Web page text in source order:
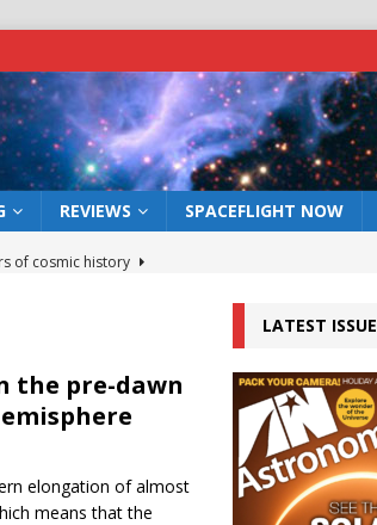
REVIEWS SPACEFLIGHT NOW
of cosmic history
ancient water system
NEWS
the pre-dawn
elongation of almost
means that the
LATEST ISSUE